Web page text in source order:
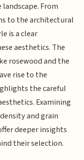
From
to the architectural
is a clear
aesthetics. The
rosewood and the
rise to the
the careful
Examining
and grain
deeper insights
their selection.